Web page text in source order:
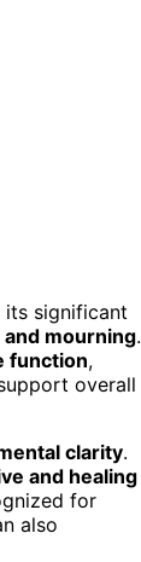
its significant
mourning.
function,
overall
clarity.
and healing
for
also